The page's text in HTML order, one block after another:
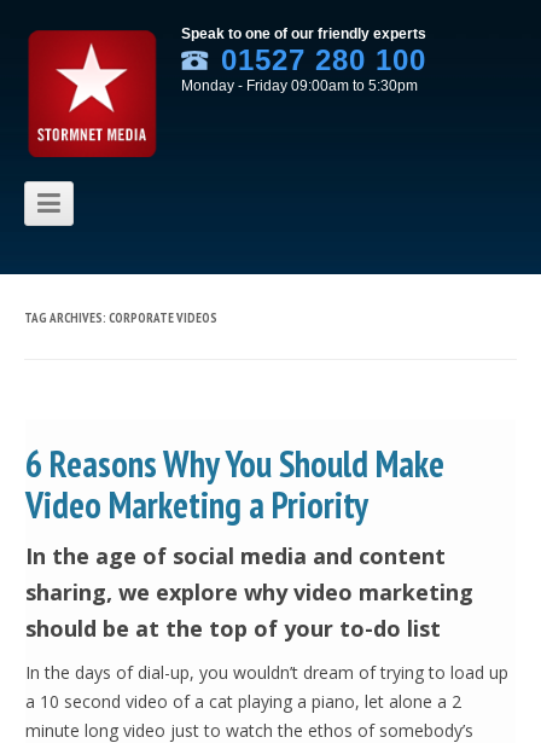
Speak to one of our friendly experts
01527 280 100
Monday - Friday 09:00am to 5:30pm
TAG ARCHIVES: CORPORATE VIDEOS
6 Reasons Why You Should Make
Video Marketing a Priority
In the age of social media and content
sharing, we explore why video marketing
should be at the top of your to-do list
In the days of dial-up, you wouldn’t dream of trying to load up
a 10 second video of a cat playing a piano, let alone a 2
minute long video just to watch the ethos of somebody’s